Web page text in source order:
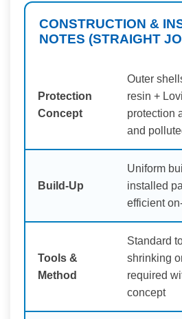
CONSTRUCTION &
NOTES (STRAIGHT
Protection
Concept
Outer
resin +
protection
and
Build-Up
Uniform
installed
efficient
Tools &
Method
Standard
shrinking
required
concept